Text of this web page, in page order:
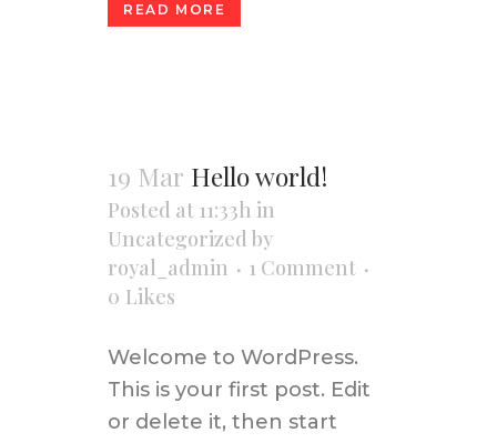
READ MORE
19 Mar Hello world!
Posted at 11:33h in
Uncategorized by
royal_admin
1 Comment
0 Likes
Welcome to WordPress.
This is your first post. Edit
or delete it, then start